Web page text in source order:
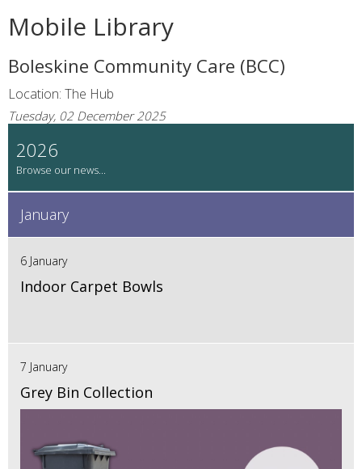
Mobile Library
Boleskine Community Care (BCC)
Location: The Hub
Tuesday, 02 December 2025
2026
January
6 January
Indoor Carpet Bowls
7 January
Grey Bin Collection